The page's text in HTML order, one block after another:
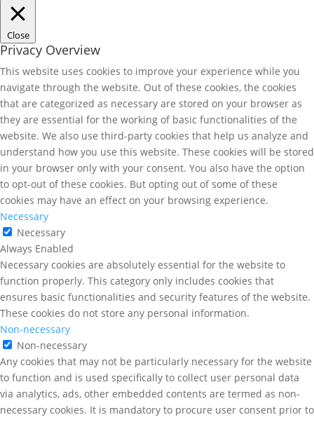
Close
Privacy Overview
This website uses cookies to improve your experience while you
navigate through the website. Out of these cookies, the cookies
that are categorized as necessary are stored on your browser as
they are essential for the working of basic functionalities of the
website. We also use third-party cookies that help us analyze and
understand how you use this website. These cookies will be stored
in your browser only with your consent. You also have the option
to opt-out of these cookies. But opting out of some of these
cookies may have an effect on your browsing experience.
Necessary
Necessary
Always Enabled
Necessary cookies are absolutely essential for the website to
function properly. This category only includes cookies that
ensures basic functionalities and security features of the website.
These cookies do not store any personal information.
Non-necessary
Non-necessary
Any cookies that may not be particularly necessary for the website
to function and is used specifically to collect user personal data
via analytics, ads, other embedded contents are termed as non-
necessary cookies. It is mandatory to procure user consent prior to